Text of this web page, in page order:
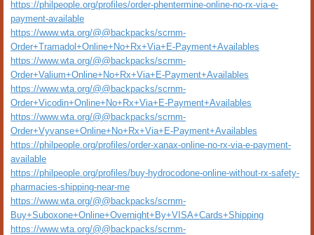
https://philpeople.org/profiles/order-phentermine-online-no-rx-via-e-
payment-available
https://www.wta.org/@@backpacks/scrnm-
Order+Tramadol+Online+No+Rx+Via+E-Payment+Availables
https://www.wta.org/@@backpacks/scrnm-
Order+Valium+Online+No+Rx+Via+E-Payment+Availables
https://www.wta.org/@@backpacks/scrnm-
Order+Vicodin+Online+No+Rx+Via+E-Payment+Availables
https://www.wta.org/@@backpacks/scrnm-
Order+Vyvanse+Online+No+Rx+Via+E-Payment+Availables
https://philpeople.org/profiles/order-xanax-online-no-rx-via-e-payment-
available
https://philpeople.org/profiles/buy-hydrocodone-online-without-rx-safety-
pharmacies-shipping-near-me
https://www.wta.org/@@backpacks/scrnm-
Buy+Suboxone+Online+Overnight+By+VISA+Cards+Shipping
https://www.wta.org/@@backpacks/scrnm-